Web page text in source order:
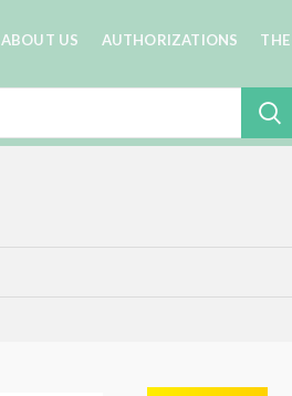
ABOUT US AUTHORIZATIONS